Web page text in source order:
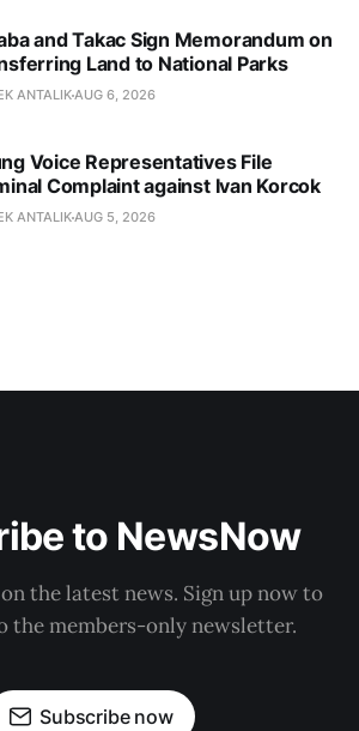
and Takac Sign Memorandum on
Land to National Parks
ANTALIKAUG 6, 2026
Voice Representatives File
Complaint against Ivan Korcok
ANTALIKAUG 5, 2026
to NewsNow
the latest news. Sign up now to
the members-only newsletter.
Subscribe now